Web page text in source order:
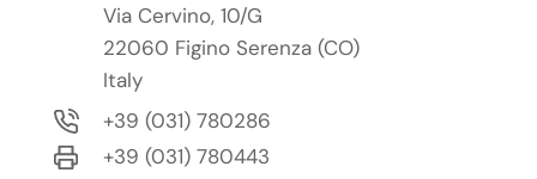
Via Cervino, 10/G
22060 Figino Serenza (CO)
Italy
+39 (031) 780286
+39 (031) 780443